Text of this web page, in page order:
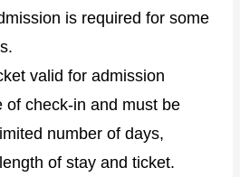
is required for some
valid for admission
of check-in and must be
number of days,
of stay and ticket.